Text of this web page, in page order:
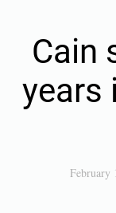
Cain
years
February